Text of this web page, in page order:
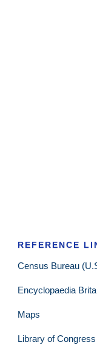
REFERENCE
Census Bureau
Encyclopaedia
Maps
Library of Congress